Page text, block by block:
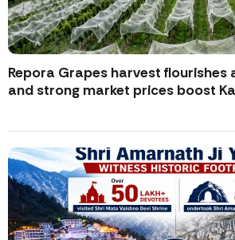
Repora Grapes harvest flourishes
and strong market prices boost